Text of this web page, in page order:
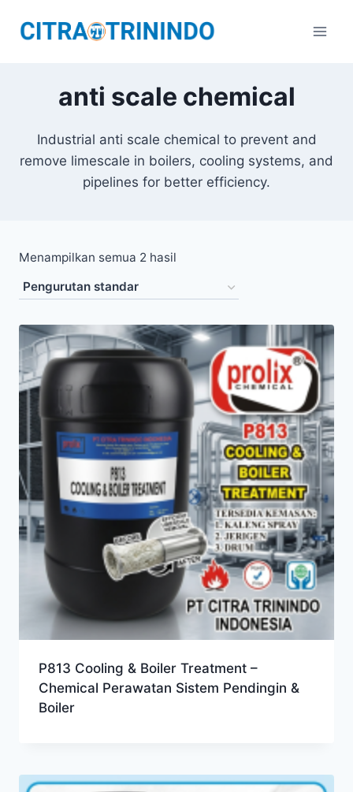
anti scale chemical
Industrial anti scale chemical to prevent and
remove limescale in boilers, cooling systems, and
pipelines for better efficiency.
Menampilkan semua 2 hasil
P813 Cooling & Boiler Treatment –
Chemical Perawatan Sistem Pendingin &
Boiler